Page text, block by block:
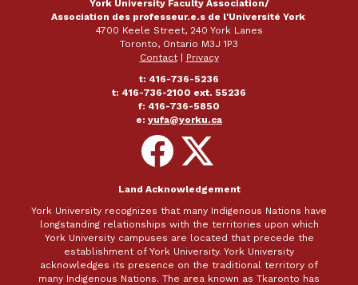
York University Faculty Association/
Association des professeur.e.s de l'Université York
4700 Keele Street, 240 York Lanes
Toronto, Ontario M3J 1P3
Contact|
Privacy
t: 416-736-5236
t: 416-736-2100 ext. 55236
f: 416-736-5850
e: yufa@yorku.ca
Follow
on
Facebook
Follow
on
X
Land Acknowledgement
York University recognizes that many Indigenous Nations have
longstanding relationships with the territories upon which
York University campuses are located that precede the
establishment of York University. York University
acknowledges its presence on the traditional territory of
many Indigenous Nations. The area known as Tkaronto has